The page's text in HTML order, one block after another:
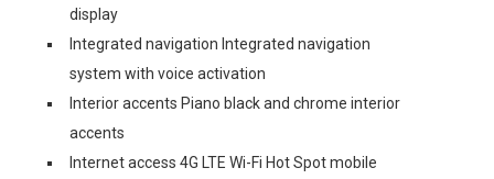
display
Integrated navigation Integrated navigation
system with voice activation
Interior accents Piano black and chrome interior
accents
Internet access 4G LTE Wi-Fi Hot Spot mobile